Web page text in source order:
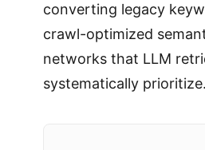
converting legacy
crawl-optimized
networks that LLM
systematically prioritize.